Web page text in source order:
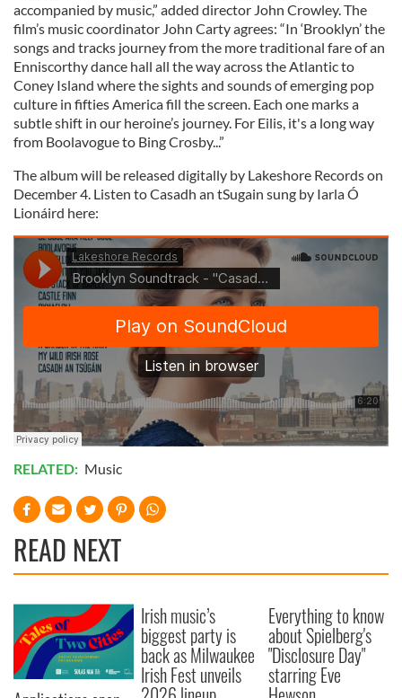
accompanied by music,” added director John Crowley. The
film’s music coordinator John Carty agrees: “In ‘Brooklyn’ the
songs and tracks journey from the more traditional fare of an
Enniscorthy dance hall all the way across the Atlantic to
Coney Island where the sights and sounds of emerging pop
culture in fifties America fill the screen. Each one marks a
subtle shift in our heroine’s journey. For Eilis, it's a long way
from Boolavogue to Bing Crosby...”
The album will be released digitally by Lakeshore Records on
December 4. Listen to Casadh an tSugain sung by Iarla Ó
Lionáird here:
RELATED: Music
READ NEXT
Irish music’s
biggest party is
back as Milwaukee
Irish Fest unveils
Everything to know
about Spielberg's
"Disclosure Day"
starring Eve